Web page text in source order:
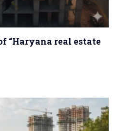
“Haryana real estate